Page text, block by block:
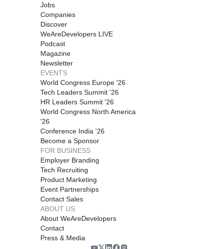
Jobs
Companies
Discover
WeAreDevelopers LIVE
Podcast
Magazine
Newsletter
EVENTS
World Congress Europe '26
Tech Leaders Summit '26
HR Leaders Summit '26
World Congress North America
'26
Conference India '26
Become a Sponsor
FOR BUSINESS
Employer Branding
Tech Recruiting
Product Marketing
Event Partnerships
Contact Sales
ABOUT US
About WeAreDevelopers
Contact
Press & Media